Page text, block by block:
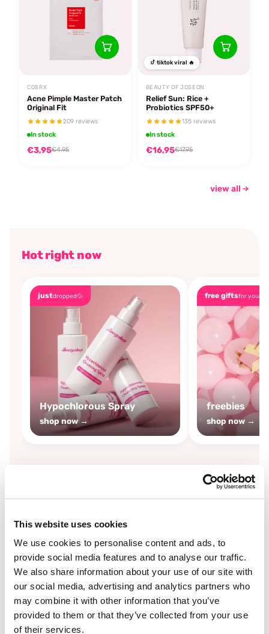
This website uses cookies
We use cookies to personalise content and ads, to
provide social media features and to analyse our traffic.
We also share information about your use of our site with
our social media, advertising and analytics partners who
may combine it with other information that you’ve
provided to them or that they’ve collected from your use
of their services.
COSRX
Acne Pimple Master Patch
Original Fit
209 reviews
In stock
€3,95€4,95
tiktok viral 🔥
BEAUTY OF JOSEON
Relief Sun: Rice +
Probiotics SPF50+
135 reviews
In stock
€16,95€17,95
view all
Hot right now
justdropped💦
Hypochlorous Spray
shop now →
free giftsfor you🎁
freebies
shop now →